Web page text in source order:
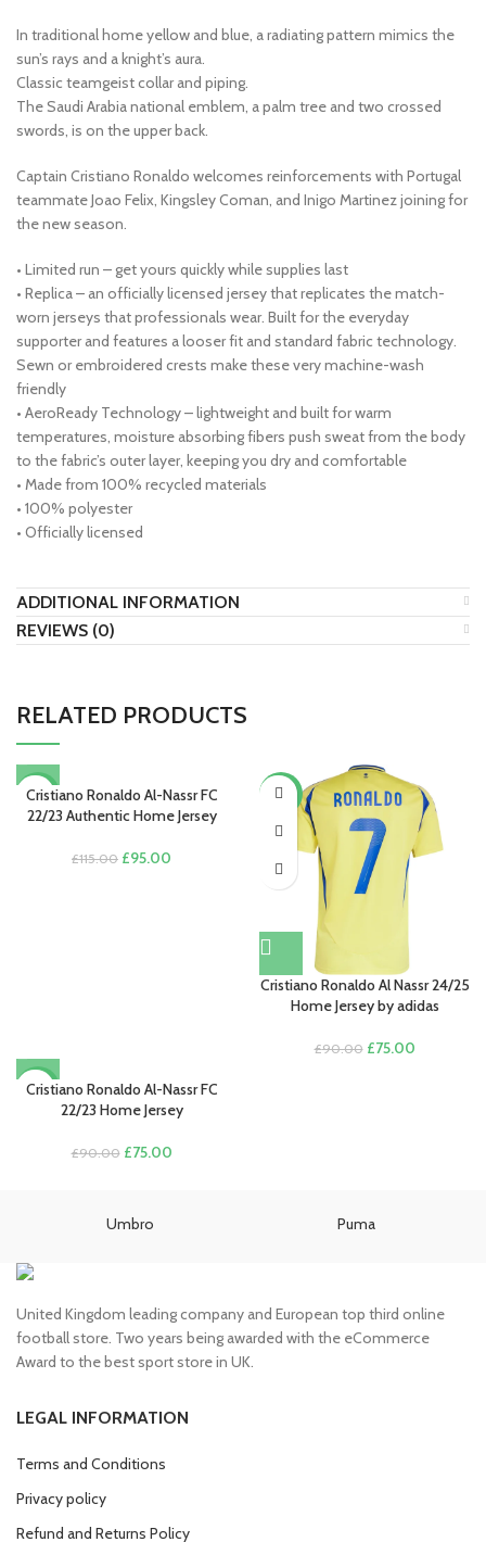
In traditional home yellow and blue, a radiating pattern mimics the
sun’s rays and a knight’s aura.
Classic teamgeist collar and piping.
The Saudi Arabia national emblem, a palm tree and two crossed
swords, is on the upper back.
Captain Cristiano Ronaldo welcomes reinforcements with Portugal
teammate Joao Felix, Kingsley Coman, and Inigo Martinez joining for
the new season.
• Limited run – get yours quickly while supplies last
• Replica – an officially licensed jersey that replicates the match-
worn jerseys that professionals wear. Built for the everyday
supporter and features a looser fit and standard fabric technology.
Sewn or embroidered crests make these very machine-wash
friendly
• AeroReady Technology – lightweight and built for warm
temperatures, moisture absorbing fibers push sweat from the body
to the fabric’s outer layer, keeping you dry and comfortable
• Made from 100% recycled materials
• 100% polyester
• Officially licensed
ADDITIONAL INFORMATION
REVIEWS (0)
RELATED PRODUCTS
-17%
Cristiano Ronaldo Al-Nassr FC
22/23 Authentic Home Jersey
£115.00 Original
£95.00
-17%
Cristiano Ronaldo Al Nassr 24/25
Home Jersey by adidas
£90.00 Original
£75.00Current
-17%
Cristiano Ronaldo Al-Nassr FC
22/23 Home Jersey
£90.00 Original
£75.00Current
Umbro Puma
United Kingdom leading company and European top third online
football store. Two years being awarded with the eCommerce
Award to the best sport store in UK.
LEGAL INFORMATION
Terms and Conditions
Privacy policy
Refund and Returns Policy